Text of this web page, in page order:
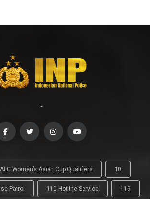
-
Women’s Asian Cup Qualifiers 10
Patrol 110 Hotline Service 119